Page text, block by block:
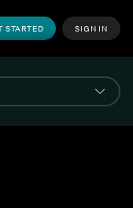
STARTED SIGN IN